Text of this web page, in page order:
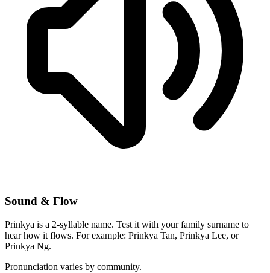
Sound & Flow
Prinkya is a 2-syllable name. Test it with your family surname to
hear how it flows. For example: Prinkya Tan, Prinkya Lee, or
Prinkya Ng.
Pronunciation varies by community.